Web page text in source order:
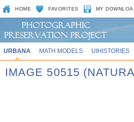
HOME FAVORITES MY
URBANA MATH MODELS UIHISTORIES
IMAGE 50515